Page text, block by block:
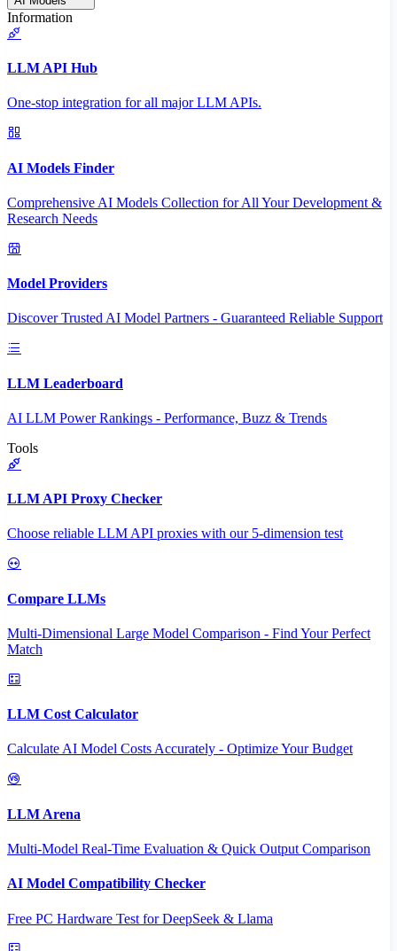
Information
LLM API Hub
One-stop integration for all major LLM APIs.
AI Models Finder
Comprehensive AI Models Collection for All Your Development &
Research Needs
Model Providers
Discover Trusted AI Model Partners - Guaranteed Reliable Support
LLM Leaderboard
AI LLM Power Rankings - Performance, Buzz & Trends
Tools
LLM API Proxy Checker
Choose reliable LLM API proxies with our 5-dimension test
Compare LLMs
Multi-Dimensional Large Model Comparison - Find Your Perfect
Match
LLM Cost Calculator
Calculate AI Model Costs Accurately - Optimize Your Budget
LLM Arena
Multi-Model Real-Time Evaluation & Quick Output Comparison
AI Model Compatibility Checker
Free PC Hardware Test for DeepSeek & Llama